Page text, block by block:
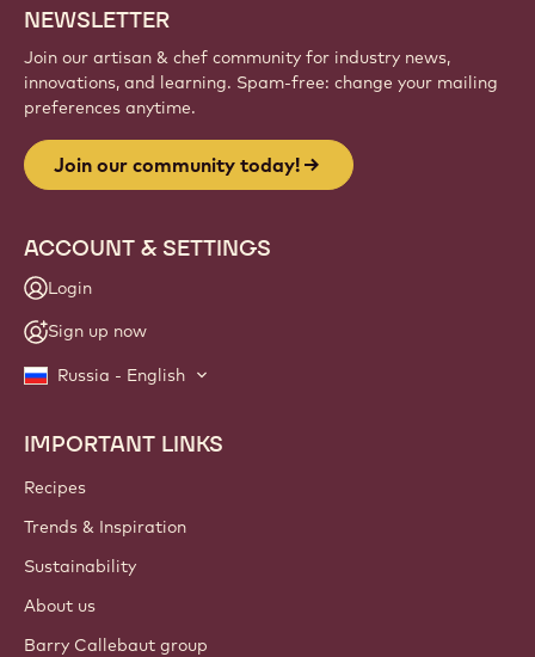
NEWSLETTER
Join our artisan & chef community for industry news,
innovations, and learning. Spam-free: change your mailing
preferences anytime.
Join our community today!
ACCOUNT & SETTINGS
Login
Sign up now
Russia - English
Footer
Callebaut
IMPORTANT LINKS
Recipes
Trends & Inspiration
Sustainability
About us
Barry Callebaut group